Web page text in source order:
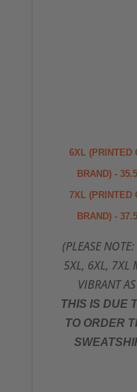
6XL (PRINTED
BRAND) -
7XL(PRINTED
BRAND) -
(PLEASE
5XL, 6XL, 7XL
VIBRANT
THIS IS DUE
TO ORDER